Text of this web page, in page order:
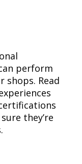
perform
shops. Read
they’re